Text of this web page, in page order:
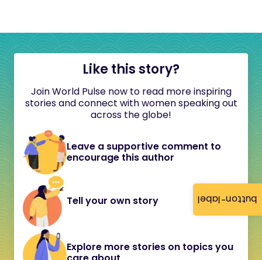
button-label
Like this story?
Join World Pulse now to read more inspiring
stories and connect with women speaking out
across the globe!
Leave a supportive comment to
encourage this author
Tell your own story
Explore more stories on topics you